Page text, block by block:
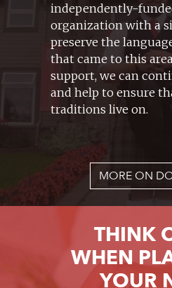
independently-
organization with a
preserve the
that came to this
support, we can
and help to ensure
traditions live on.
MORE ON
THINK
WHEN
YOUR